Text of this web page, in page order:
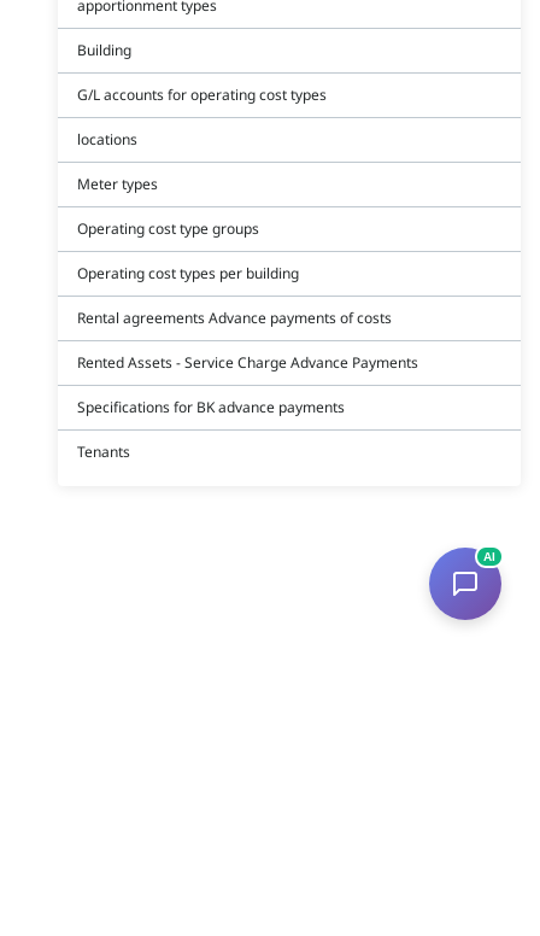
apportionment types
Building
G/L accounts for operating cost types
locations
Meter types
Operating cost type groups
Operating cost types per building
Rental agreements Advance payments of costs
Rented Assets - Service Charge Advance Payments
Specifications for BK advance payments
Tenants
AI